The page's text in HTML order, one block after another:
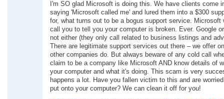
I'm SO glad Microsoft is doing this. We have clients come
saying 'Microsoft called me' and lured them into a $300
for, what turns out to be a bogus support service. Microsoft
call you to tell you your computer is broken. Ever. Google
not either (they only call related to business listings and
There are legitimate support services out there – we offer
other companies do. But always beware of any cold call
claim to be a company like Microsoft AND know details of
your computer and what it's doing. This scam is very
happens a lot. Have you fallen victim to this and are
put onto your computer? We can clean it off for you!